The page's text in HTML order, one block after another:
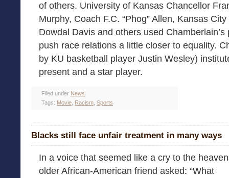
of others. University of Kansas Chancellor
Murphy, Coach F.C. “Phog” Allen, Kansas
Dowdal Davis and others used
push race relations a little closer to equality.
by KU basketball player Justin Wesley)
present and a star player.
Filed under News
Tags: Movie Racism Sports
Blacks still face unfair treatment in many ways
In a voice that seemed like a cry to the
older African-American friend asked: “What